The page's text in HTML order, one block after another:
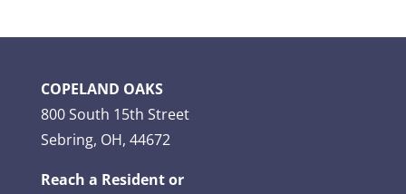
COPELAND OAKS
800 South 15th Street
Sebring, OH, 44672
Reach a Resident or